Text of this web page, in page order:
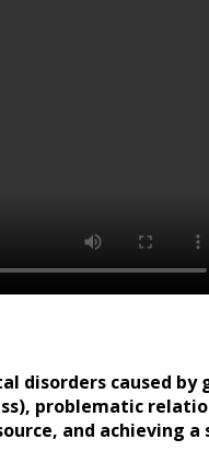
caused by
problematic
and achieving